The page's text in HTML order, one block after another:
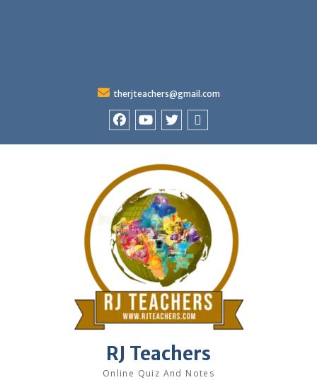
therjteachers@gmail.com
RJ Teachers
Online Quiz And Notes